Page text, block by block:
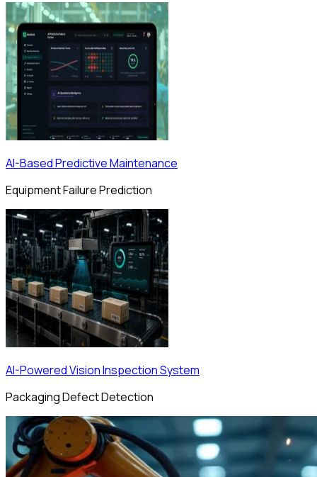
AI-Based Predictive Maintenance
Equipment Failure Prediction
AI-Powered Vision Inspection System
Packaging Defect Detection